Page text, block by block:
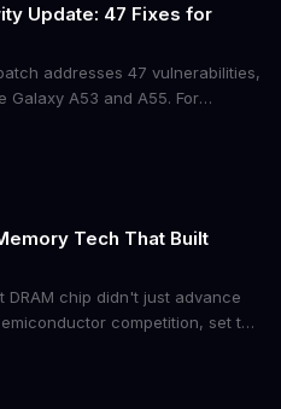
Update: 47 Fixes for
addresses 47 vulnerabilities,
Galaxy A53 and A55. For
fleet security and
Tech That Built
DRAM chip didn't just advance
competition, set the
navigating AI hardware